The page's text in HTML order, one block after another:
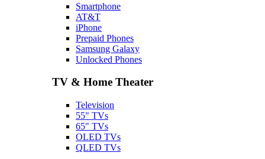
Smartphone
AT&T
iPhone
Prepaid Phones
Samsung Galaxy
Unlocked Phones
TV & Home Theater
Television
55" TVs
65" TVs
OLED TVs
QLED TVs